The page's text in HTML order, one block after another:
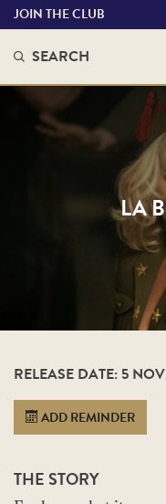
JOIN THE CLUB
SEARCH
LA
RELEASE DATE: 5
ADD REMINDER
THE STORY